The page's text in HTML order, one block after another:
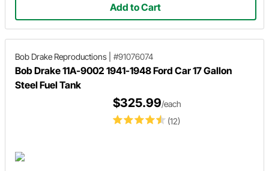
Add to Cart
Bob Drake Reproductions #91076074
Bob Drake 11A-9002 1941-1948 Ford Car 17 Gallon
Steel Fuel Tank
(12)
$325.99/each